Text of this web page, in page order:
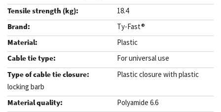
18.4
Ty-Fast®
Plastic
For universal use
Plastic closure with plastic
locking barb
Polyamide 6.6